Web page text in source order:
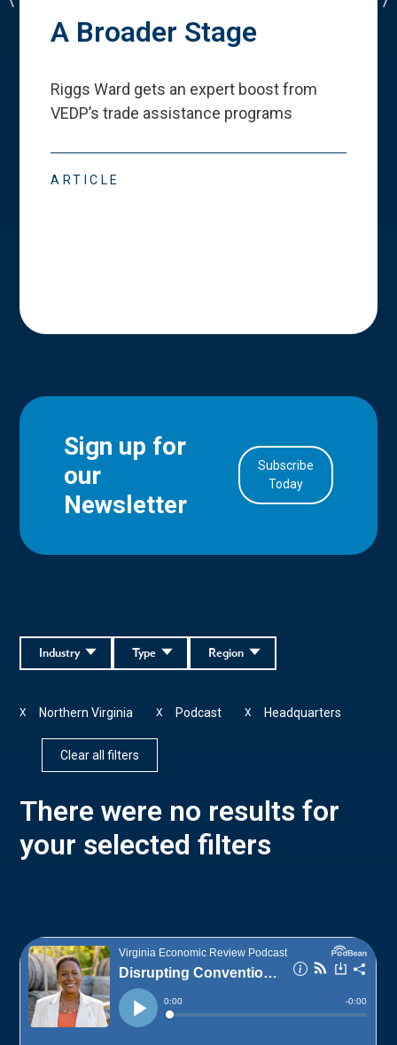
A Broader Stage
Riggs Ward gets an expert boost from
VEDP’s trade assistance programs
ARTICLE
Sign up for
our
Newsletter
Subscribe
Today
Region
Type
Industry
Northern Virginia
X Podcast
X Headquarters
X
Clear all filters
There were no results for
your selected filters